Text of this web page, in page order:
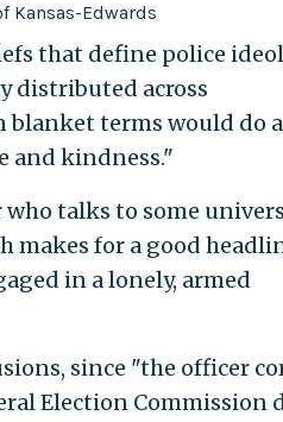
Kansas-Edwards
that define police
distributed across
blanket terms would do a
and kindness."
talks to some
makes for a good
in a lonely, armed
since "the officer
Election Commission